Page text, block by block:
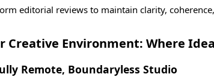
editorial reviews to maintain clarity,
Creative Environment: Where
Remote, Boundaryless Studio